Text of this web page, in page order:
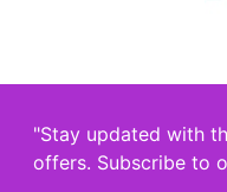
"Stay updated with
offers. Subscribe to